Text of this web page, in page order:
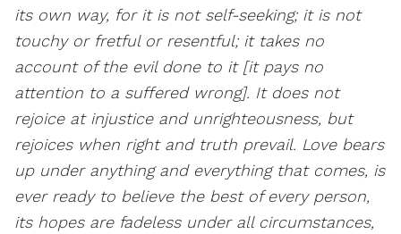
its own way, for it is not self-seeking; it is not
touchy or fretful or resentful; it takes no
account of the evil done to it [it pays no
attention to a suffered wrong]. It does not
rejoice at injustice and unrighteousness, but
rejoices when right and truth prevail. Love bears
up under anything and everything that comes, is
ever ready to believe the best of every person,
its hopes are fadeless under all circumstances,